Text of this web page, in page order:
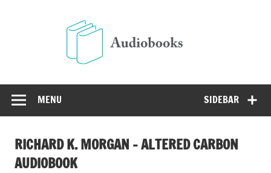
SIDEBAR
MENU
RICHARD K. MORGAN – ALTERED CARBON
AUDIOBOOK